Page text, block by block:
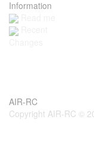
Information
AIR-RC
Copyright AIR-RC ©